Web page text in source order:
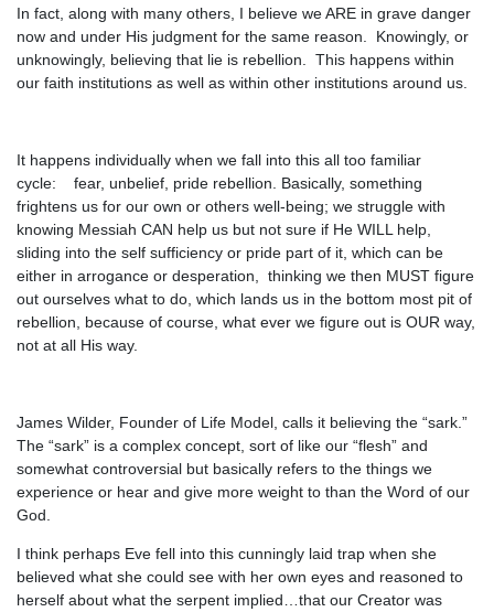
In fact, along with many others, I believe we ARE in grave danger
now and under His judgment for the same reason. Knowingly, or
unknowingly, believing that lie is rebellion. This happens within
our faith institutions as well as within other institutions around us.
It happens individually when we fall into this all too familiar
cycle: fear, unbelief, pride rebellion. Basically, something
frightens us for our own or others well-being; we struggle with
knowing Messiah CAN help us but not sure if He WILL help,
sliding into the self sufficiency or pride part of it, which can be
either in arrogance or desperation, thinking we then MUST figure
out ourselves what to do, which lands us in the bottom most pit of
rebellion, because of course, what ever we figure out is OUR way,
not at all His way.
James Wilder, Founder of Life Model, calls it believing the “sark.”
The “sark” is a complex concept, sort of like our “flesh” and
somewhat controversial but basically refers to the things we
experience or hear and give more weight to than the Word of our
God.
I think perhaps Eve fell into this cunningly laid trap when she
believed what she could see with her own eyes and reasoned to
herself about what the serpent implied…that our Creator was